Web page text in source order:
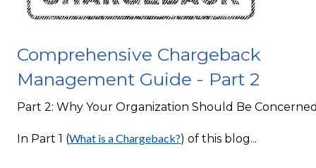
Comprehensive Chargeback
Management Guide - Part 2
Part 2: Why Your Organization Should Be
In Part 1 (What is a Chargeback?) of this blog...